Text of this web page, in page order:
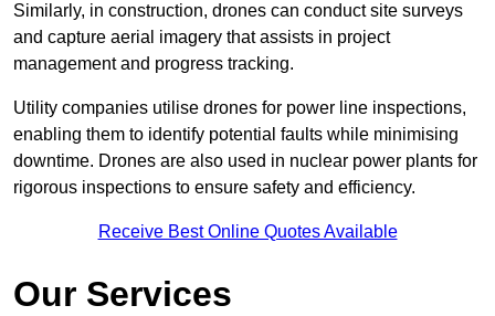
Similarly, in construction, drones can conduct site surveys
and capture aerial imagery that assists in project
management and progress tracking.
Utility companies utilise drones for power line inspections,
enabling them to identify potential faults while minimising
downtime. Drones are also used in nuclear power plants for
rigorous inspections to ensure safety and efficiency.
Receive Best Online Quotes Available
Our Services